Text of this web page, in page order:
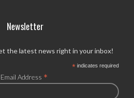
Newsletter
the latest news right in your inbox!
*indicates required
Email Address *